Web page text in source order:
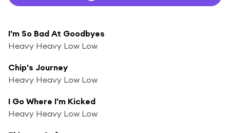
I'm So Bad At Goodbyes
Heavy Heavy Low Low
Chip's Journey
Heavy Heavy Low Low
I Go Where I'm Kicked
Heavy Heavy Low Low